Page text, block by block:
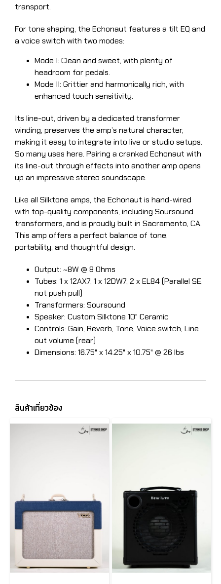
transport.
For tone shaping, the Echonaut features a tilt EQ and
a voice switch with two modes:
Mode I: Clean and sweet, with plenty of
headroom for pedals.
Mode II: Grittier and harmonically rich, with
enhanced touch sensitivity.
Its line-out, driven by a dedicated transformer
winding, preserves the amp’s natural character,
making it easy to integrate into live or studio setups.
So many uses here. Pairing a cranked Echonaut with
its line-out through effects into another amp opens
up an impressive stereo soundscape.
Like all Silktone amps, the Echonaut is hand-wired
with top-quality components, including Soursound
transformers, and is proudly built in Sacramento, CA.
This amp offers a perfect balance of tone,
portability, and thoughtful design.
Output: ~8W @ 8 Ohms
Tubes: 1 x 12AX7, 1 x 12DW7, 2 x EL84 (Parallel SE,
not push pull)
​Transformers: Soursound
Speaker: Custom Silktone 10" Ceramic
Controls: Gain, Reverb, Tone, Voice switch, Line
out volume (rear)
Dimensions: 16.75" x 14.25" x 10.75" @ 26 lbs
สินค้าเกี่ยวข้อง